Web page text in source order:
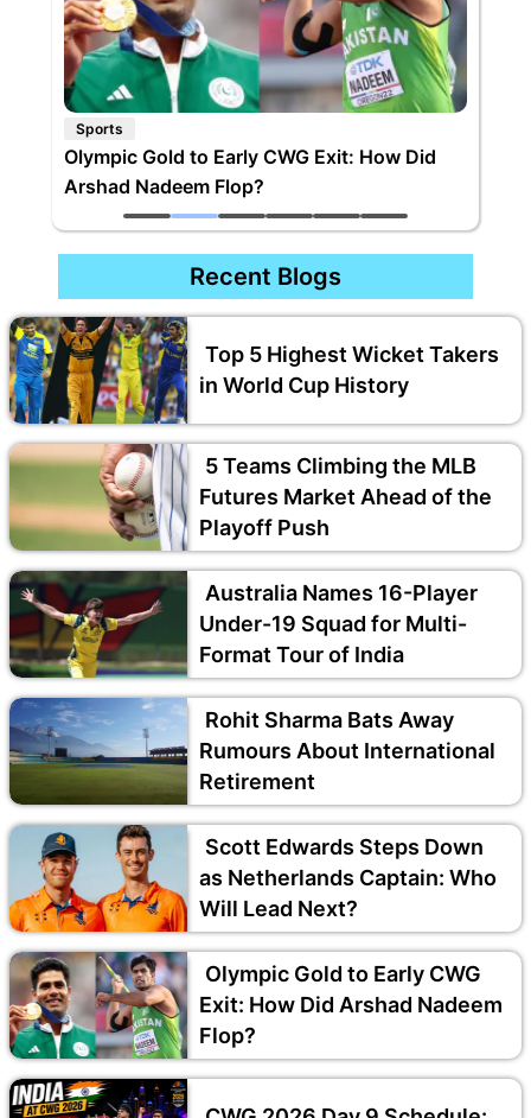
Sports
Olympic Gold to Early CWG Exit: How Did
Arshad Nadeem Flop?
Recent Blogs
Top 5 Highest Wicket Takers
in World Cup History
5 Teams Climbing the MLB
Futures Market Ahead of the
Playoff Push
Australia Names 16-Player
Under-19 Squad for Multi-
Format Tour of India
Rohit Sharma Bats Away
Rumours About International
Retirement
Scott Edwards Steps Down
as Netherlands Captain: Who
Will Lead Next?
Olympic Gold to Early CWG
Exit: How Did Arshad Nadeem
Flop?